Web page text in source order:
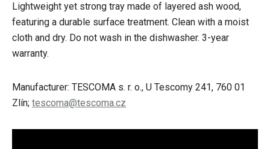
Lightweight yet strong tray made of layered ash wood,
featuring a durable surface treatment. Clean with a moist
cloth and dry. Do not wash in the dishwasher. 3-year
warranty.
Manufacturer: TESCOMA s. r. o., U Tescomy 241, 760 01
Zlín; tescoma@tescoma.cz